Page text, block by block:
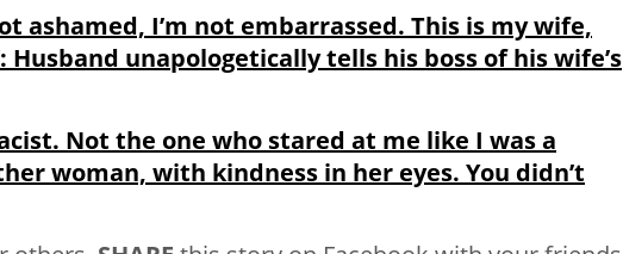
ashamed, I’m not embarrassed. This is my wife,
Husband unapologetically tells his boss of his wife’s
Not the one who stared at me like I was a
woman, with kindness in her eyes. You didn’t